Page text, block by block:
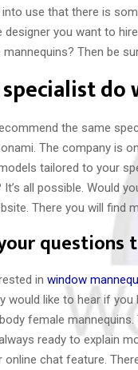
use that there is
designer you want to
Then be
do
the same
The company is
tailored to your
It’s all possible. Would
There you will find
questions
in window
would like to hear if
female
ready to explain
online chat feature.